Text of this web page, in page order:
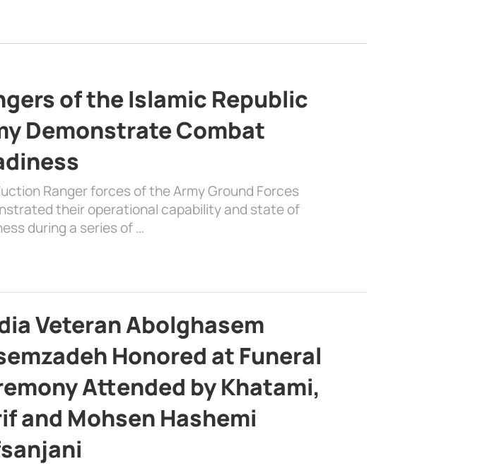
of the Islamic Republic
Demonstrate Combat
Ranger forces of the Army Ground Forces
their operational capability and state of
during a series of …
Veteran Abolghasem
Honored at Funeral
Attended by Khatami,
and Mohsen Hashemi